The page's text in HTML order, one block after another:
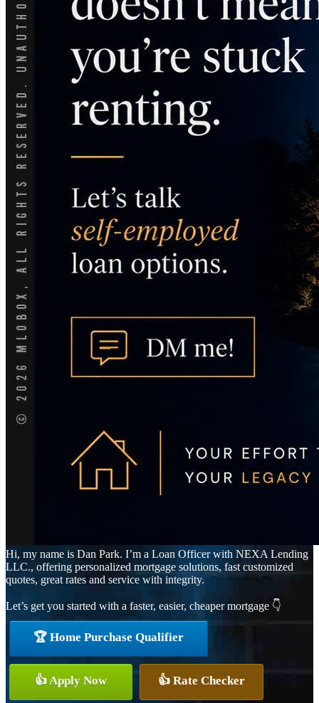
Hi, my name is Dan Park. I’m a Loan Officer with NEXA Lending
LLC., offering personalized mortgage solutions, fast customized
quotes, great rates and service with integrity.
Let’s get you started with a faster, easier, cheaper mortgage 👇
🏆 Home Purchase Qualifier
👍 Apply Now 👍 Rate Checker